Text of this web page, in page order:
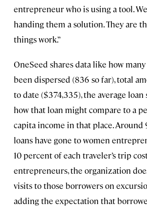
entrepreneur who is using a tool.
handing them a solution. They are
things work.”
OneSeed shares data like how many
been dispersed (836 so far), total
to date ($374,335), the average loan
how that loan might compare to a
capita income in that place. Around
loans have gone to women
10 percent of each traveler’s trip
entrepreneurs, the organization
visits to those borrowers on
adding the expectation that